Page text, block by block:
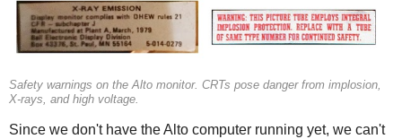
Safety warnings on the Alto monitor. CRTs pose danger from implosion,
X-rays, and high voltage.
Since we don't have the Alto computer running yet, we can't